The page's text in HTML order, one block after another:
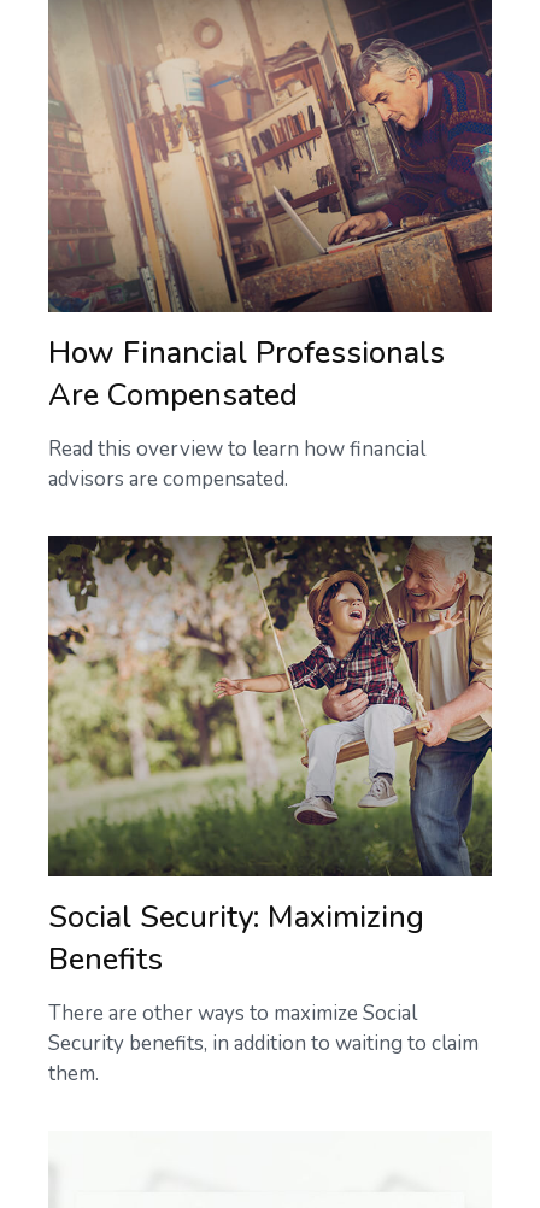
How Financial Professionals
Are Compensated
Read this overview to learn how financial
advisors are compensated.
Social Security: Maximizing
Benefits
There are other ways to maximize Social
Security benefits, in addition to waiting to claim
them.